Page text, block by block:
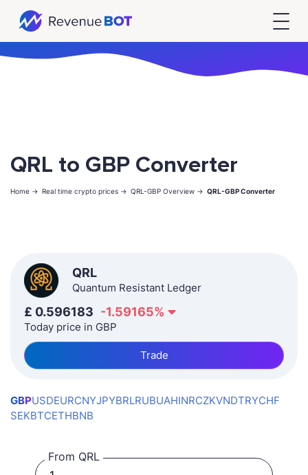
QRL to GBP Converter
Home -> Real time crypto prices -> QRL-GBP Overview -> QRL-GBP Converter
QRL
Quantum Resistant Ledger
£ 0.596183 -1.59165%
Today price in GBP
Trade
GBPUSDEURCNYJPYBRLRUBUAHINRCZKVNDTRYCHF
SEKBTCETHBNB
From QRL